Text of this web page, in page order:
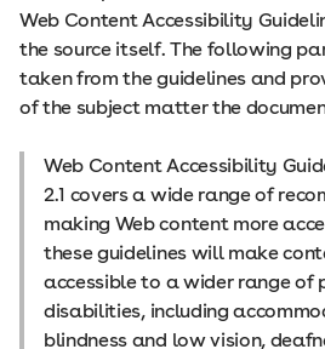
Web Content Accessibility
the source itself. The following
taken from the guidelines and
of the subject matter the
Web Content Accessibility
2.1 covers a wide range of
making Web content more
these guidelines will make
accessible to a wider range of
disabilities, including
blindness and low vision,